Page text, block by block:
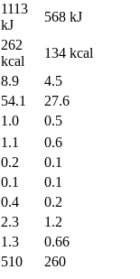
1113
kJ
568 kJ
262
kcal
134 kcal
8.9
4.5
54.1
27.6
1.0
0.5
1.1
0.6
0.2
0.1
0.1
0.1
0.4
0.2
2.3
1.2
1.3
0.66
510
260